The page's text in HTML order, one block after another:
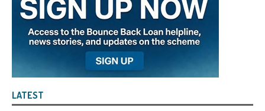
LATEST